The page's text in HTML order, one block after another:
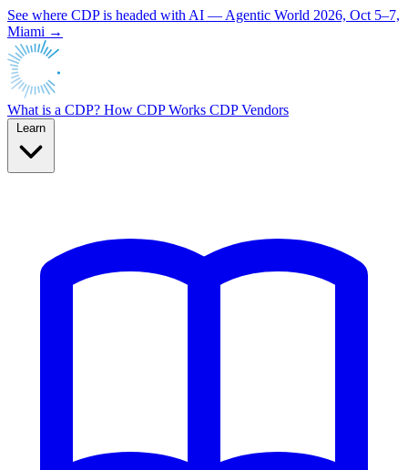
See where CDP is headed with AI — Agentic World 2026, Oct 5–7,
Miami →
What is a CDP? How CDP Works CDP Vendors